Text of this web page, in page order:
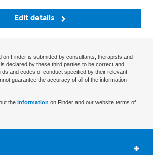
Edit details
on Finder is submitted by consultants, therapists and
declared by these third parties to be correct and
and codes of conduct specified by their relevant
guarantee the accuracy of all of the information
the information on Finder and our website terms of